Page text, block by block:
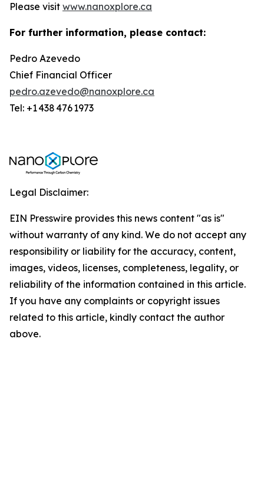
Please visit www.nanoxplore.ca
For further information, please contact:
Pedro Azevedo
Chief Financial Officer
pedro.azevedo@nanoxplore.ca
Tel: +1 438 476 1973
Legal Disclaimer:
EIN Presswire provides this news content "as is"
without warranty of any kind. We do not accept any
responsibility or liability for the accuracy, content,
images, videos, licenses, completeness, legality, or
reliability of the information contained in this article.
If you have any complaints or copyright issues
related to this article, kindly contact the author
above.